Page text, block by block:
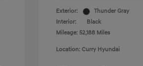
Exterior:
Thunder Gray
Interior:
Black
Mileage: 52,188 Miles
Location: Curry Hyundai